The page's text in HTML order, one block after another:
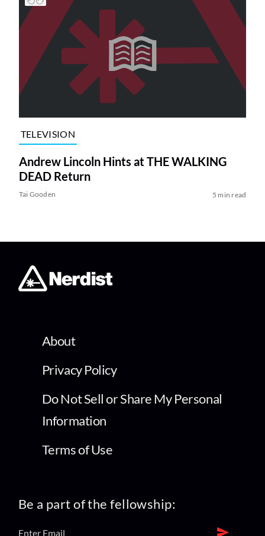
TELEVISION
Andrew Lincoln Hints at THE WALKING
DEAD Return
Tai Gooden 5 min read
About
Privacy Policy
Do Not Sell or Share My Personal
Information
Terms of Use
Be a part of the fellowship: